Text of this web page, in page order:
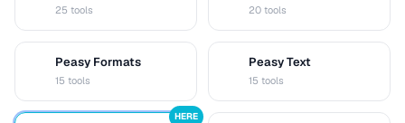
25 tools 20 tools
Peasy Formats
15 tools
Peasy Text
15 tools
HERE